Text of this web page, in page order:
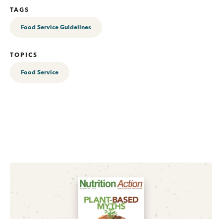
TAGS
Food Service Guidelines
TOPICS
Food Service